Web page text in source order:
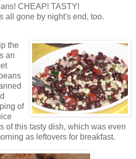
CHEAP! TASTY!
all gone by night's end, too.
the
an
of
of this tasty dish, which was even
as leftovers for breakfast.